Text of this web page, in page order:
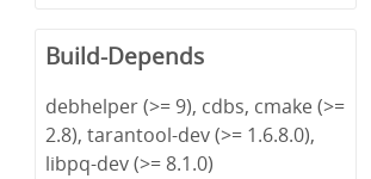
Build-Depends
debhelper (>= 9), cdbs, cmake (>=
2.8), tarantool-dev (>= 1.6.8.0),
libpq-dev (>= 8.1.0)